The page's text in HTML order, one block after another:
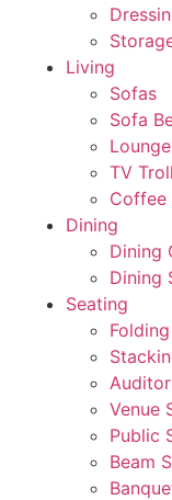
Living
Sofas
Sofa
TV
Coffee
Dining
Dining
Dining
Seating
Venue
Public
Beam